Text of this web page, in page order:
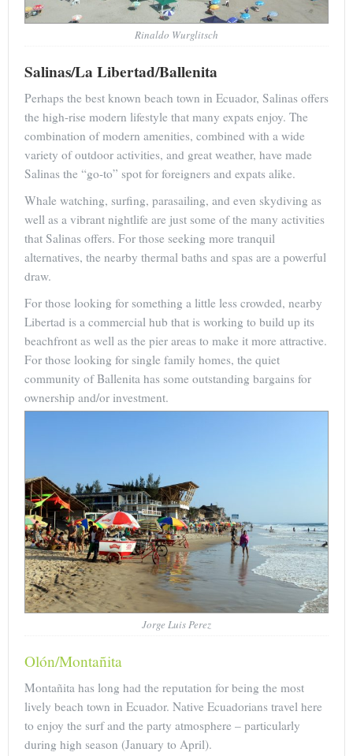
Rinaldo Wurglitsch
Salinas/La Libertad/Ballenita
Perhaps the best known beach town in Ecuador, Salinas offers
the high-rise modern lifestyle that many expats enjoy. The
combination of modern amenities, combined with a wide
variety of outdoor activities, and great weather, have made
Salinas the “go-to” spot for foreigners and expats alike.
Whale watching, surfing, parasailing, and even skydiving as
well as a vibrant nightlife are just some of the many activities
that Salinas offers. For those seeking more tranquil
alternatives, the nearby thermal baths and spas are a powerful
draw.
For those looking for something a little less crowded, nearby
Libertad is a commercial hub that is working to build up its
beachfront as well as the pier areas to make it more attractive.
For those looking for single family homes, the quiet
community of Ballenita has some outstanding bargains for
ownership and/or investment.
Jorge Luis Perez
Olón/Montañita
Montañita has long had the reputation for being the most
lively beach town in Ecuador. Native Ecuadorians travel here
to enjoy the surf and the party atmosphere – particularly
during high season (January to April).